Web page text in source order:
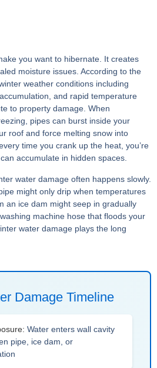
you want to hibernate. It creates
moisture issues. According to the
weather conditions including
and rapid temperature
to property damage. When
pipes can burst inside your
roof and force melting snow into
time you crank up the heat, you’re
accumulate in hidden spaces.
water damage often happens slowly.
might only drip when temperatures
an ice dam might seep in gradually
machine hose that floods your
water damage plays the long
Damage Timeline
Water enters wall cavity
pipe, ice dam, or